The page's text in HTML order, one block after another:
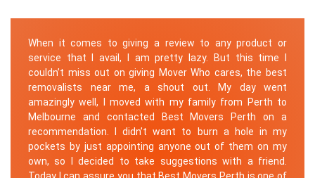
When it comes to giving a review to any product or
service that I avail, I am pretty lazy. But this time I
couldn’t miss out on giving Mover Who cares, the best
removalists near me, a shout out. My day went
amazingly well, I moved with my family from Perth to
Melbourne and contacted Best Movers Perth on a
recommendation. I didn’t want to burn a hole in my
pockets by just appointing anyone out of them on my
own, so I decided to take suggestions with a friend.
Today I can assure you that Best Movers Perth is one of